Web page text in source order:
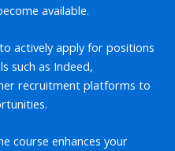
available.
actively apply for positions
such as Indeed,
recruitment platforms to
course enhances your